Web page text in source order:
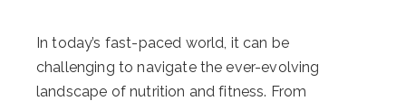
In today’s fast-paced world, it can be
challenging to navigate the ever-evolving
landscape of nutrition and fitness. From